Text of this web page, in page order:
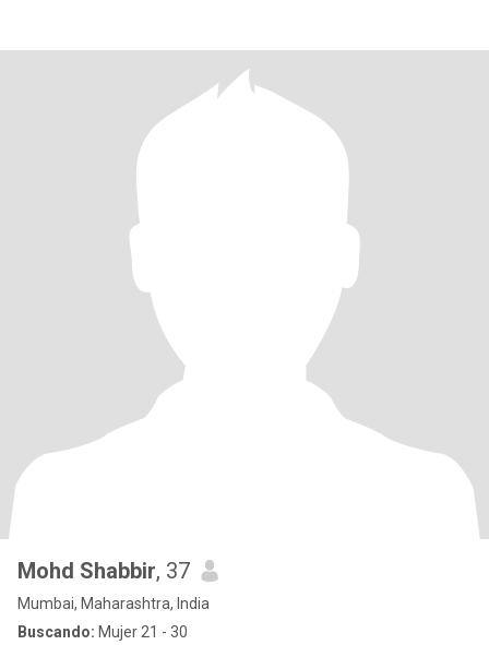
Mohd Shabbir, 37
Mumbai, Maharashtra, India
Buscando: Mujer 21 - 30